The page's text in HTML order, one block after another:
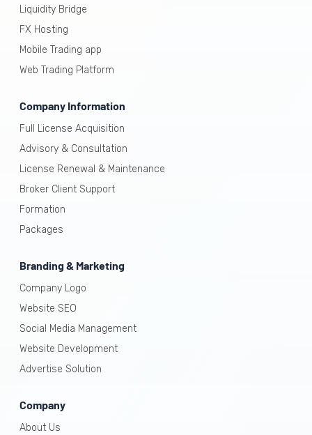
Liquidity Bridge
FX Hosting
Mobile Trading app
Web Trading Platform
Company Information
Full License Acquisition
Advisory & Consultation
License Renewal & Maintenance
Broker Client Support
Formation
Packages
Branding & Marketing
Company Logo
Website SEO
Social Media Management
Website Development
Advertise Solution
Company
About Us